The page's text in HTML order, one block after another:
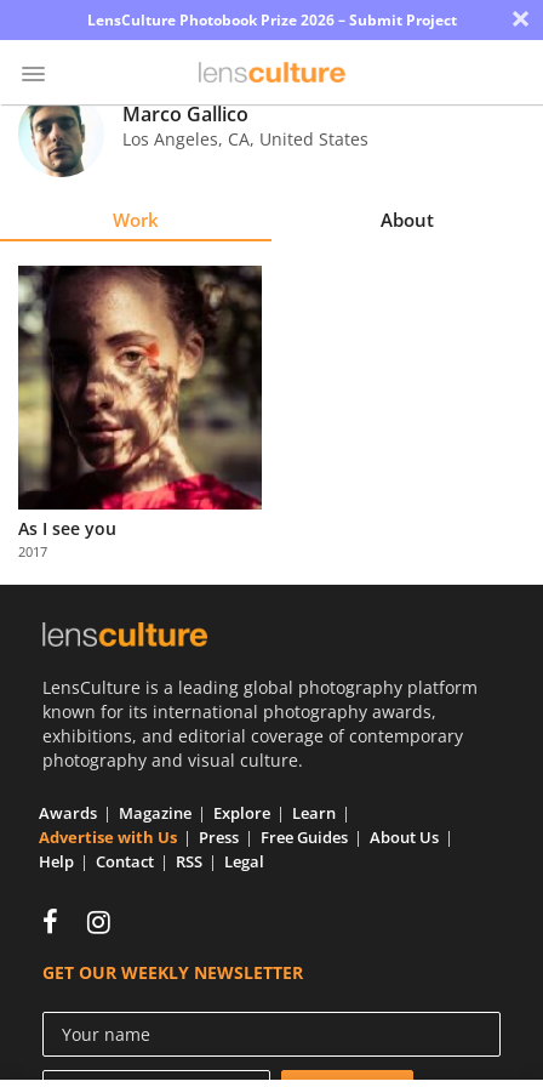
LensCulture Photobook Prize 2026 – Submit Project ×
Photo
Contest
Explore
Learn
About
Us
Partner
with
Us
Marco Gallico
Los Angeles, CA, United States
Work About
As I see you
2017
LensCulture is a leading global photography platform
known for its international photography awards,
exhibitions, and editorial coverage of contemporary
photography and visual culture.
Awards Magazine Explore
Learn
Advertise with Us
Press Free Guides
About Us
Help
Contact RSS Legal
GET OUR WEEKLY NEWSLETTER